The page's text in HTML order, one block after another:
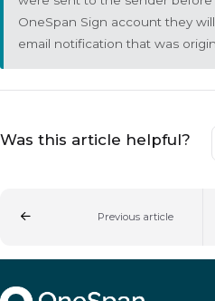
OneSpan Sign account they
email notification that was
Was this article helpful?
Previous article